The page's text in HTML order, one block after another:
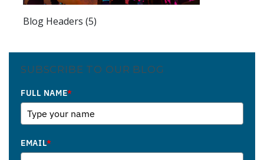
Blog Headers (5)
SUBSCRIBE TO OUR BLOG
FULL NAME*
EMAIL*